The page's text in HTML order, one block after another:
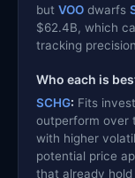
but VOO dwarfs
$62.4B, which
tracking
Who each is
SCHG: Fits
outperform over
with higher
potential price
that already